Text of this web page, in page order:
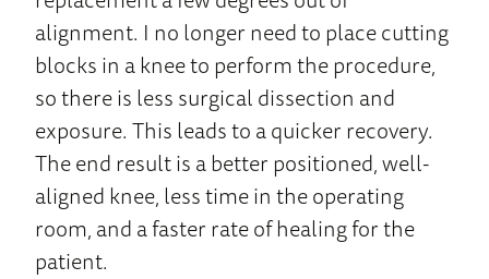
alignment. I no longer need to place cutting
blocks in a knee to perform the procedure,
so there is less surgical dissection and
exposure. This leads to a quicker recovery.
The end result is a better positioned, well-
aligned knee, less time in the operating
room, and a faster rate of healing for the
patient.